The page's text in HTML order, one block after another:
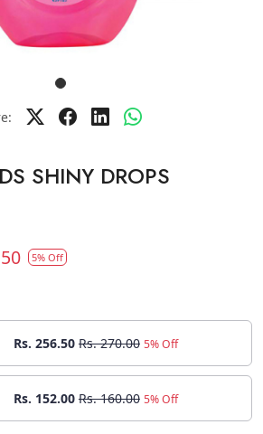
SHINY DROPS
5% Off
Rs. 256.50 Rs. 270.00 5% Off
Rs. 152.00 Rs. 160.00 5% Off